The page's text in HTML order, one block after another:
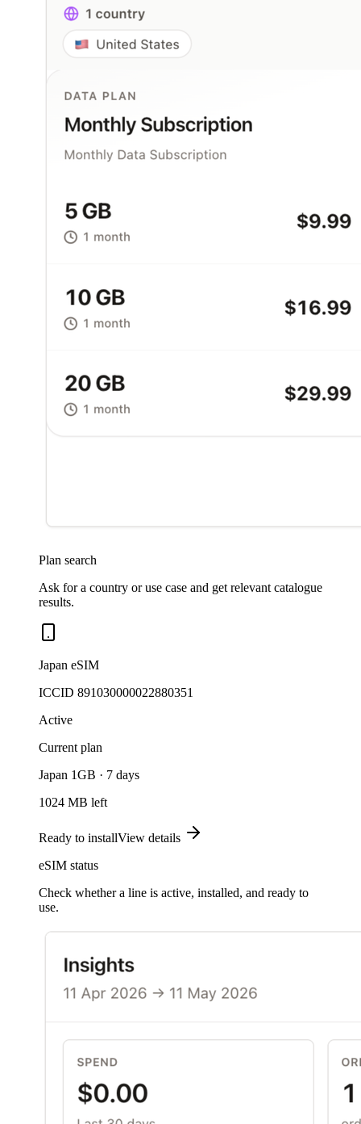
Plan search
Ask for a country or use case and get relevant catalogue
results.
Japan eSIM
ICCID 891030000022880351
Active
Current plan
Japan 1GB · 7 days
1024 MB left
Ready to installView details
eSIM status
Check whether a line is active, installed, and ready to
use.